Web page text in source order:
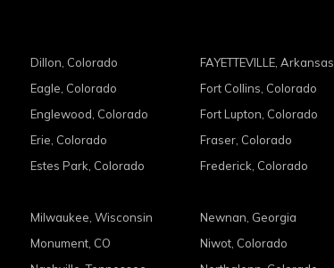
Dillon, Colorado
Eagle, Colorado
Englewood, Colorado
Erie, Colorado
Estes Park, Colorado
FAYETTEVILLE, Arkansas
Fort Collins, Colorado
Fort Lupton, Colorado
Fraser, Colorado
Frederick, Colorado
Milwaukee, Wisconsin
Monument, CO
Newnan, Georgia
Niwot, Colorado